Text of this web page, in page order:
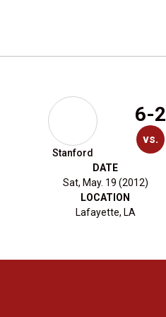
Stanford
6-2
vs.
DATE
Sat, May. 19 (2012)
LOCATION
Lafayette, LA